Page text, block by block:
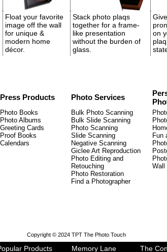
Float your favorite
image off the wall
for unique &
modern home
décor.
Stack photo plaqs
together for a frame-
like presentation
without the burden of
glass.
on
Press Products Photo Services
Photo Books
Photo Albums
Greeting Cards
Proof Books
Calendars
Bulk Photo Scanning
Bulk Slide Scanning
Photo Scanning
Slide Scanning
Negative Scanning
Giclee Art Reproduction
Photo Editing and
Retouching
Photo Restoration
Find a Photographer
Fun
Wall
Copyright © 2024 TPT The Photo Touch
Products Memory Lane The